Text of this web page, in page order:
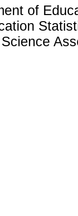
of